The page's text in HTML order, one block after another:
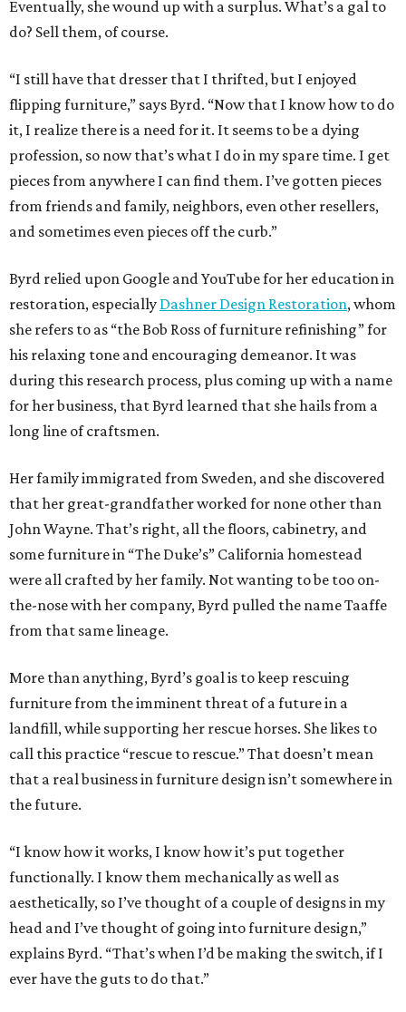
Eventually, she wound up with a surplus. What’s a gal to
do? Sell them, of course.
“I still have that dresser that I thrifted, but I enjoyed
flipping furniture,” says Byrd. “Now that I know how to do
it, I realize there is a need for it. It seems to be a dying
profession, so now that’s what I do in my spare time. I get
pieces from anywhere I can find them. I’ve gotten pieces
from friends and family, neighbors, even other resellers,
and sometimes even pieces off the curb.”
Byrd relied upon Google and YouTube for her education in
restoration, especially Dashner Design Restoration, whom
she refers to as “the Bob Ross of furniture refinishing” for
his relaxing tone and encouraging demeanor. It was
during this research process, plus coming up with a name
for her business, that Byrd learned that she hails from a
long line of craftsmen.
Her family immigrated from Sweden, and she discovered
that her great-grandfather worked for none other than
John Wayne. That’s right, all the floors, cabinetry, and
some furniture in “The Duke’s” California homestead
were all crafted by her family. Not wanting to be too on-
the-nose with her company, Byrd pulled the name Taaffe
from that same lineage.
More than anything, Byrd’s goal is to keep rescuing
furniture from the imminent threat of a future in a
landfill, while supporting her rescue horses. She likes to
call this practice “rescue to rescue.” That doesn’t mean
that a real business in furniture design isn’t somewhere in
the future.
“I know how it works, I know how it’s put together
functionally. I know them mechanically as well as
aesthetically, so I’ve thought of a couple of designs in my
head and I’ve thought of going into furniture design,”
explains Byrd. “That’s when I’d be making the switch, if I
ever have the guts to do that.”